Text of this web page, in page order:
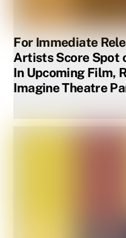
For Immediate
Artists Score Spot
In Upcoming Film,
Imagine Theatre